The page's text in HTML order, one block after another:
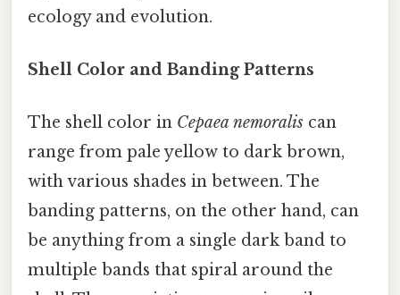
ecology and evolution.
Shell Color and Banding Patterns
The shell color in Cepaea nemoralis can
range from pale yellow to dark brown,
with various shades in between. The
banding patterns, on the other hand, can
be anything from a single dark band to
multiple bands that spiral around the